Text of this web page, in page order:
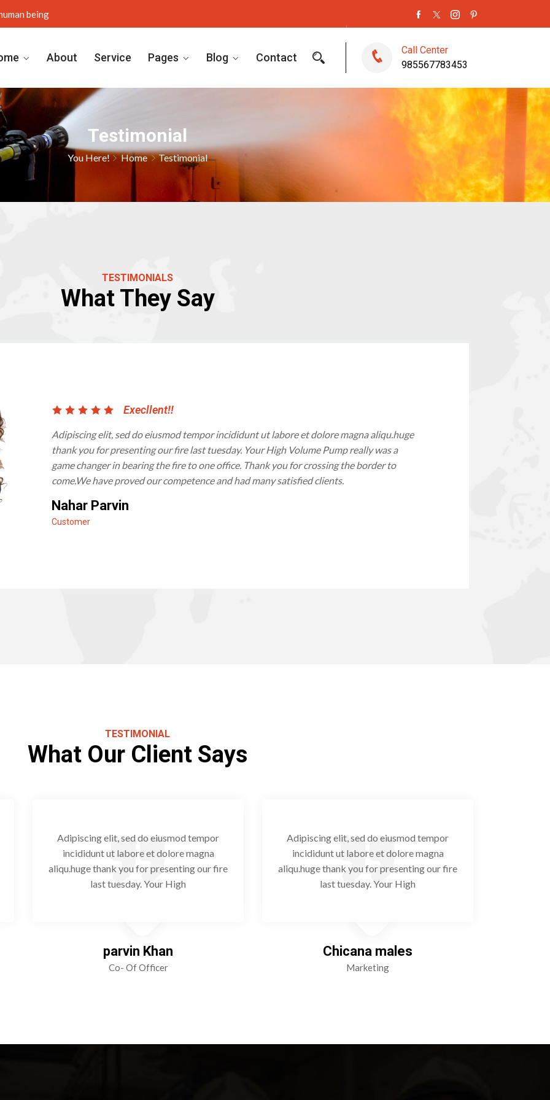
being
About Service Pages Blog Contact
Call Center
985567783453
Testimonial
You Here! Home Testimonial
TESTIMONIALS
What They Say
Execllent!!
Adipiscing elit, sed do eiusmod tempor incididunt ut labore et dolore magna aliqu.huge
thank you for presenting our fire last tuesday. Your High Volume Pump really was a
game changer in bearing the fire to one office. Thank you for crossing the border to
come.We have proved our competence and had many satisfied clients.
Nahar Parvin
Customer
TESTIMONIAL
What Our Client Says
Adipiscing elit, sed do eiusmod tempor
incididunt ut labore et dolore magna
aliqu.huge thank you for presenting our fire
last tuesday. Your High
parvin Khan
Co- Of Officer
Adipiscing elit, sed do eiusmod tempor
incididunt ut labore et dolore magna
aliqu.huge thank you for presenting our fire
last tuesday. Your High
Chicana males
Marketing